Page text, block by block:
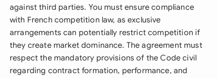
against third parties. You must ensure compliance
with French competition law, as exclusive
arrangements can potentially restrict competition if
they create market dominance. The agreement must
respect the mandatory provisions of the Code civil
regarding contract formation, performance, and